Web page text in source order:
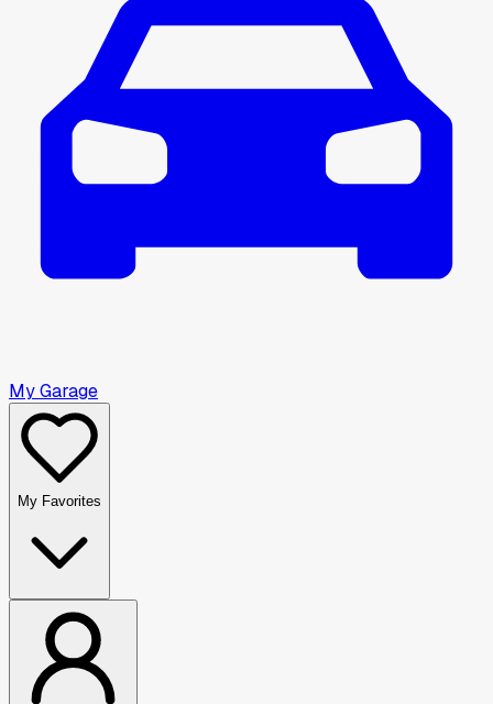
My Garage
My Favorites